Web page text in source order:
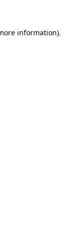
information).